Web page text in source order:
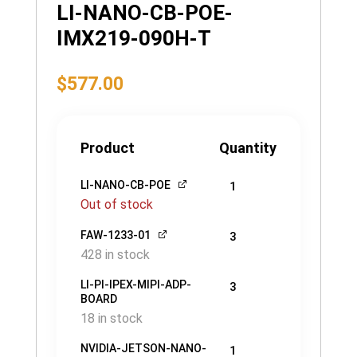
LI-NANO-CB-POE-
IMX219-090H-T
$577.00
Product Quantity
LI-NANO-CB-POE
Out of stock
1
FAW-1233-01
428 in stock
3
LI-PI-IPEX-MIPI-ADP-
BOARD
18 in stock
3
NVIDIA-JETSON-NANO-
1